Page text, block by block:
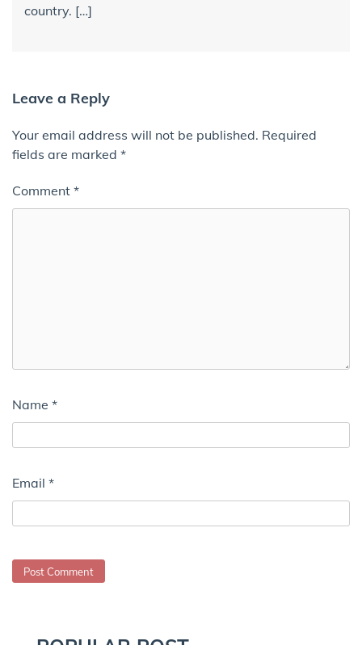
country. […]
Leave a Reply
Your email address will not be published. Required
fields are marked *
Comment *
Name *
Email *